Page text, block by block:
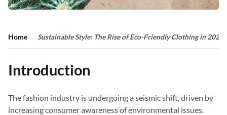
Home Sustainable Style: The Rise of Eco-Friendly Clothing in 2024
Introduction
The fashion industry is undergoing a seismic shift, driven by
increasing consumer awareness of environmental issues.